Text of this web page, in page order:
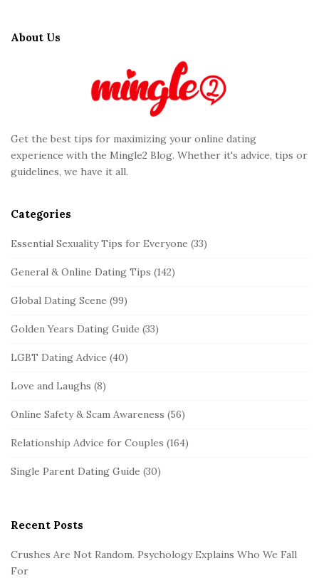
About Us
Get the best tips for maximizing your online dating
experience with the Mingle2 Blog. Whether it's advice, tips or
guidelines, we have it all.
Categories
Essential Sexuality Tips for Everyone (33)
General & Online Dating Tips (142)
Global Dating Scene (99)
Golden Years Dating Guide (33)
LGBT Dating Advice (40)
Love and Laughs (8)
Online Safety & Scam Awareness (56)
Relationship Advice for Couples (164)
Single Parent Dating Guide (30)
Recent Posts
Crushes Are Not Random. Psychology Explains Who We Fall
For